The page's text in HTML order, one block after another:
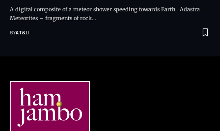
A digital composite of a meteor shower speeding towards Earth. Adastra
Meteorites – fragments of rock…
BYAT&IJ